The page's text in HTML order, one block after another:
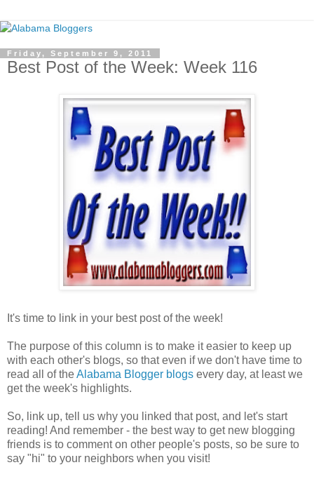
Friday, September 9, 2011
Best Post of the Week: Week 116
It's time to link in your best post of the week!
The purpose of this column is to make it easier to keep up
with each other's blogs, so that even if we don't have time to
read all of theAlabama Blogger blogs every day, at least we
get the week's highlights.
So, link up, tell us why you linked that post, and let's start
reading! And remember - the best way to get new blogging
friends is to comment on other people's posts, so be sure to
say "hi" to your neighbors when you visit!